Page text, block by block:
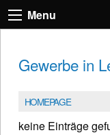
Menu
Gewerbe in
HOMEPAGE
keine Einträge